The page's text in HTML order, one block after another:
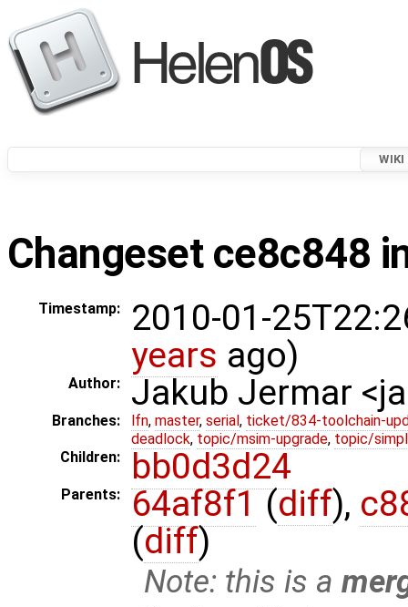
WIKI
Changeset ce8c848
Timestamp:
2010-01-
years ago)
Author: Jakub Jermar
Branches: lfn, master, serial , ticket/834-toolchain-
deadlock, topic/msim-upgrade, topic/
Children:
bb0d3d24
Parents: 64af8f1 (diff),
(diff)
Note: this is a